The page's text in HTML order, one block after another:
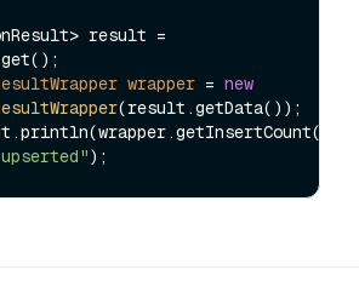
result =
wrapper = new
(result.getData());